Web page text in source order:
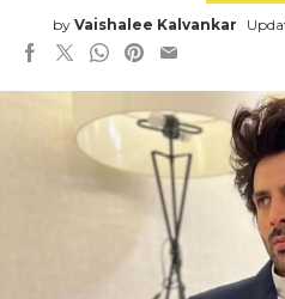
by Vaishalee Kalvankar